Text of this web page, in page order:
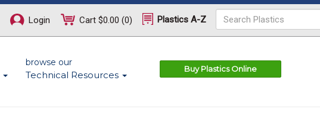
Login Cart $0.00 (0) Plastics A-Z
browse our
Technical Resources
Buy Plastics Online